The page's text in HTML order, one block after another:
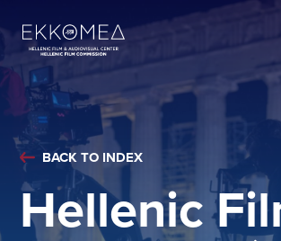
BACK TO INDEX
Hellenic